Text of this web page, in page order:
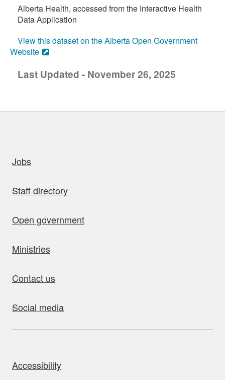
Alberta Health, accessed from the Interactive Health
Data Application
View this dataset on the Alberta Open Government
Website
Last Updated - November 26, 2025
Jobs
Staff directory
Open government
Ministries
Contact us
Social media
Accessibility